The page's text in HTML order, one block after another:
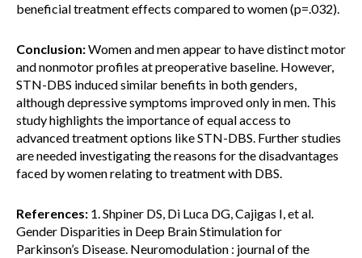
beneficial treatment effects compared to women (p=.032).
Conclusion:Women and men appear to have distinct motor
and nonmotor profiles at preoperative baseline. However,
STN-DBS induced similar benefits in both genders,
although depressive symptoms improved only in men. This
study highlights the importance of equal access to
advanced treatment options like STN-DBS. Further studies
are needed investigating the reasons for the disadvantages
faced by women relating to treatment with DBS.
References: 1. Shpiner DS, Di Luca DG, Cajigas I, et al.
Gender Disparities in Deep Brain Stimulation for
Parkinson’s Disease. Neuromodulation : journal of the